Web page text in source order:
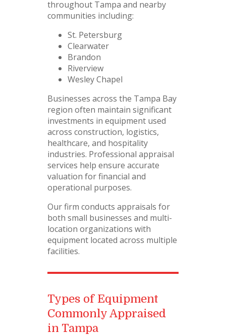
throughout Tampa and nearby
communities including:
St. Petersburg
Clearwater
Brandon
Riverview
Wesley Chapel
Businesses across the Tampa Bay
region often maintain significant
investments in equipment used
across construction, logistics,
healthcare, and hospitality
industries. Professional appraisal
services help ensure accurate
valuation for financial and
operational purposes.
Our firm conducts appraisals for
both small businesses and multi-
location organizations with
equipment located across multiple
facilities.
Types of Equipment
Commonly Appraised
in Tampa